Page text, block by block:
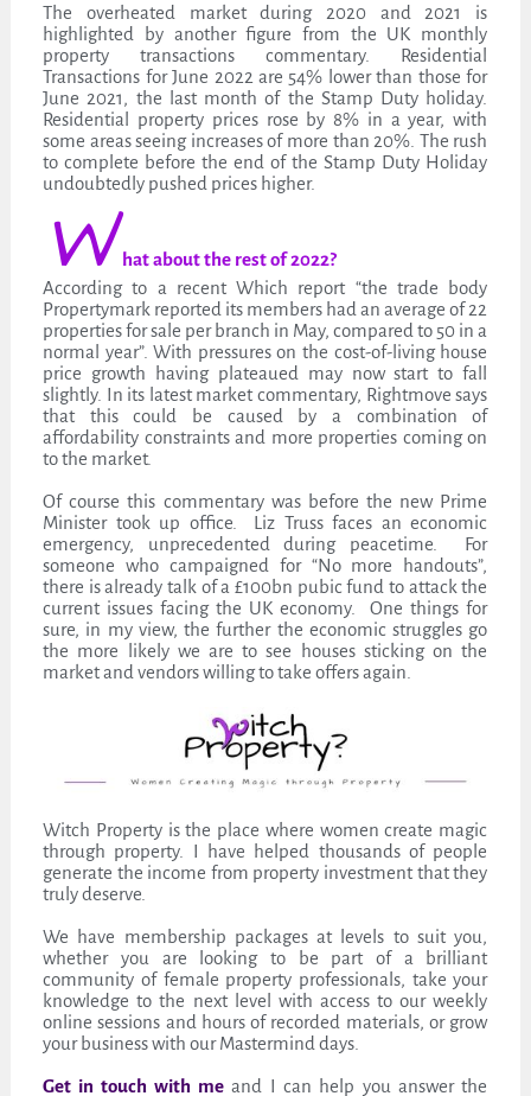
The overheated market during 2020 and 2021 is
highlighted by another figure from the UK monthly
property transactions commentary. Residential
Transactions for June 2022 are 54% lower than those for
June 2021, the last month of the Stamp Duty holiday.
Residential property prices rose by 8% in a year, with
some areas seeing increases of more than 20%. The rush
to complete before the end of the Stamp Duty Holiday
undoubtedly pushed prices higher.
W hat about the rest of 2022?
According to a recent Which report “the trade body
Propertymark reported its members had an average of 22
properties for sale per branch in May, compared to 50 in a
normal year”. With pressures on the cost-of-living house
price growth having plateaued may now start to fall
slightly. In its latest market commentary, Rightmove says
that this could be caused by a combination of
affordability constraints and more properties coming on
to the market.
Of course this commentary was before the new Prime
Minister took up office. Liz Truss faces an economic
emergency, unprecedented during peacetime. For
someone who campaigned for “No more handouts”,
there is already talk of a £100bn pubic fund to attack the
current issues facing the UK economy. One things for
sure, in my view, the further the economic struggles go
the more likely we are to see houses sticking on the
market and vendors willing to take offers again.
Witch Property is the place where women create magic
through property. I have helped thousands of people
generate the income from property investment that they
truly deserve.
We have membership packages at levels to suit you,
whether you are looking to be part of a brilliant
community of female property professionals, take your
knowledge to the next level with access to our weekly
online sessions and hours of recorded materials, or grow
your business with our Mastermind days.
Get in touch with me and I can help you answer the